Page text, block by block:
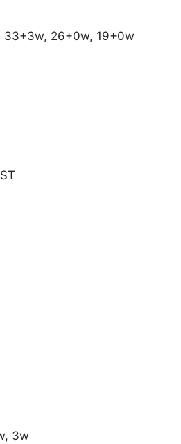
33+3w, 26+0w, 19+0w
3w